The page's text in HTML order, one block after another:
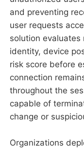
and preventing
user requests
solution
identity, device
risk score before
connection
throughout the
capable of
change or
Organizations